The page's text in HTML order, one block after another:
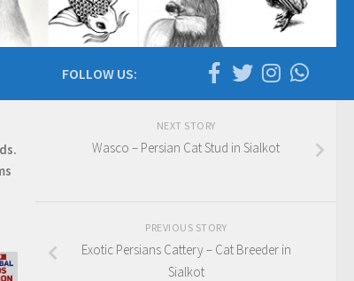
FOLLOW US:
NEXT STORY
Wasco – Persian Cat Stud in Sialkot
PREVIOUS STORY
Exotic Persians Cattery – Cat Breeder in
Sialkot